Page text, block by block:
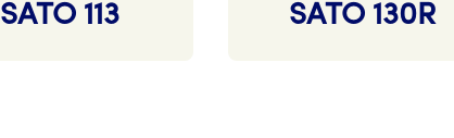
SATO 113 SATO 130R